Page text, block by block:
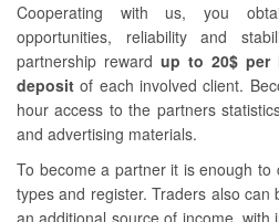
Cooperating with us, you
opportunities, reliability and
partnership reward up to 20$ per
deposit of each involved client.
hour access to the partners
and advertising materials.
To become a partner it is enough
types and register. Traders also